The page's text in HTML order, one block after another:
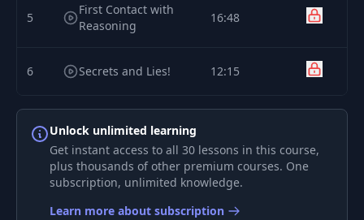
5
First Contact with
Reasoning
16:48
6 Secrets and Lies! 12:15
7
Open Source
Reasoning Model
A Reasoning
Model's Real
05:16
Unlock unlimited learning
Get instant access to all 30 lessons in this course,
plus thousands of other premium courses. One
subscription, unlimited knowledge.
Learn more about subscription